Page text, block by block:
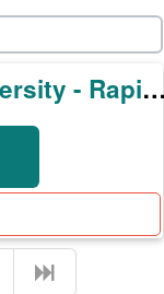
#1 National American